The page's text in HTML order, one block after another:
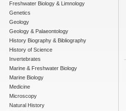
Freshwater Biology & Limnology
Genetics
Geology
Geology & Palaeontology
History Biography & Bibliography
History of Science
Invertebrates
Marine & Freshwater Biology
Marine Biology
Medicine
Microscopy
Natural History